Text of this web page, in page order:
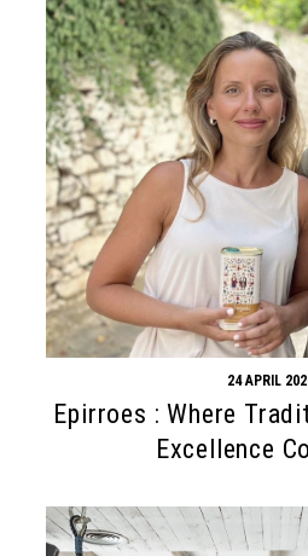
24 APRIL
Epirroes : Where
Excellence